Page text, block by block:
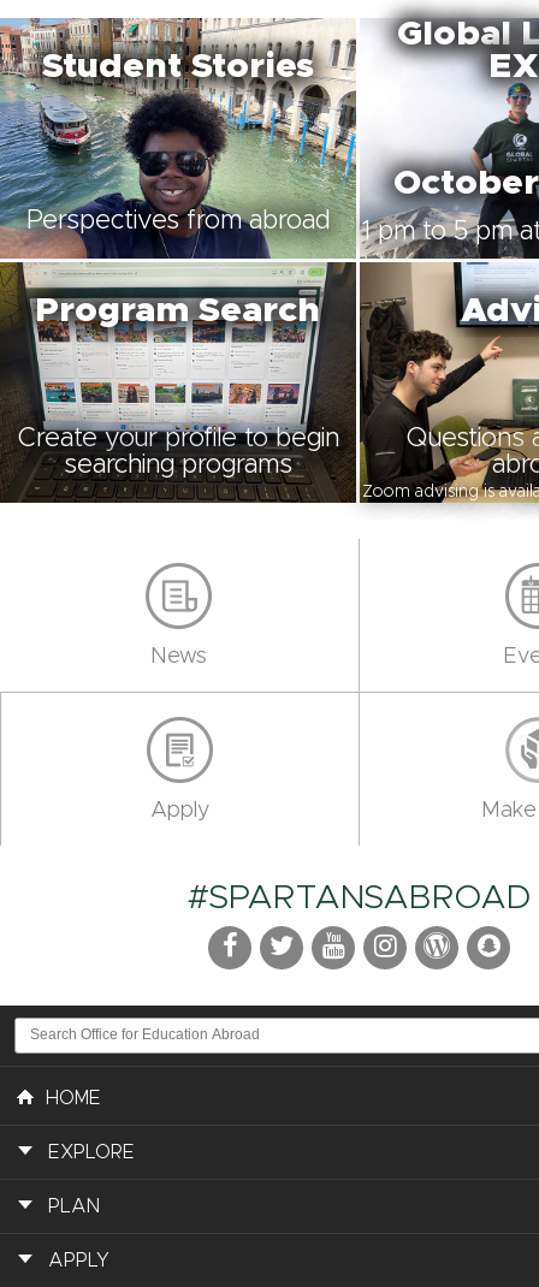
Student Stories
Perspectives from abroad
Global
1 pm to 5 pm
Program Search
Create your profile to begin
searching programs
Questions
Zoom advising is
News
Apply
#SPARTANSABROAD
HOME
EXPLORE
PLAN
APPLY